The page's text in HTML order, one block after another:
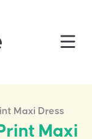
Maxi Dress
Maxi